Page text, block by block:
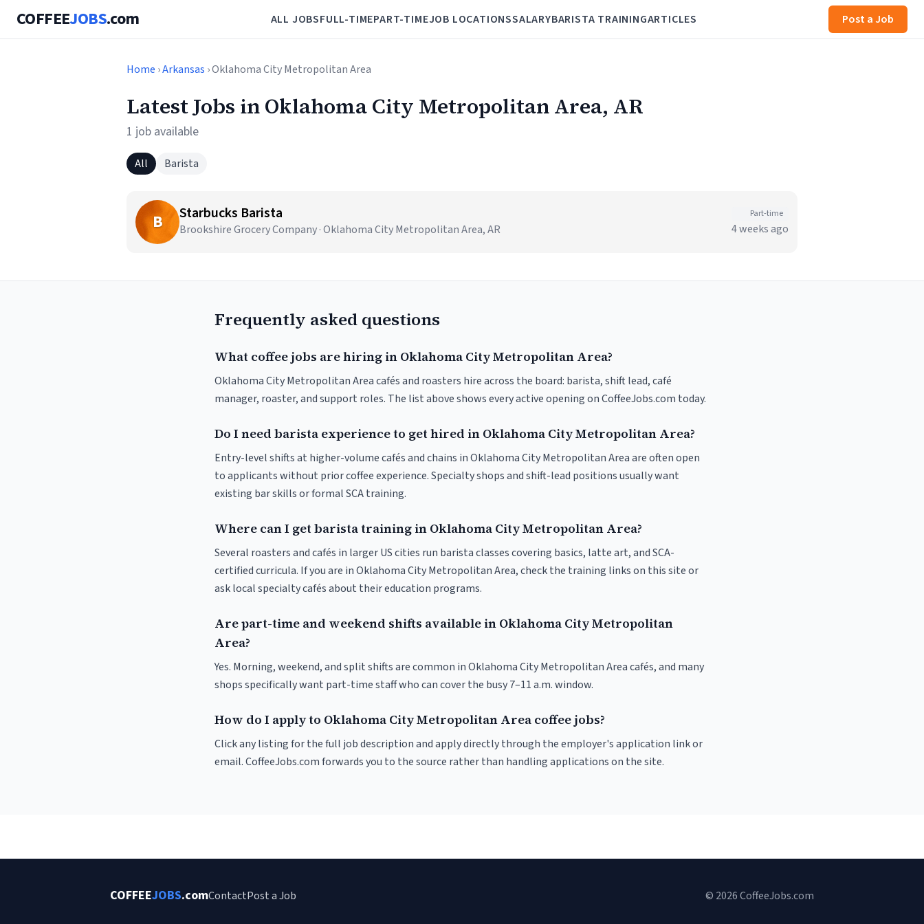
COFFEEJOBS.com ALL JOBSFULL-TIMEPART-TIMEJOB LOCATIONSSALARYBARISTA TRAININGARTICLES Post a Job
Home ›Arkansas › Oklahoma City Metropolitan Area
Latest Jobs in Oklahoma City Metropolitan Area, AR
1 job available
All Barista
B Starbucks Barista
Brookshire Grocery Company · Oklahoma City Metropolitan Area, AR
Part-time
4 weeks ago
Frequently asked questions
What coffee jobs are hiring in Oklahoma City Metropolitan Area?
Oklahoma City Metropolitan Area cafés and roasters hire across the board: barista, shift lead, café
manager, roaster, and support roles. The list above shows every active opening on CoffeeJobs.com today.
Do I need barista experience to get hired in Oklahoma City Metropolitan Area?
Entry-level shifts at higher-volume cafés and chains in Oklahoma City Metropolitan Area are often open
to applicants without prior coffee experience. Specialty shops and shift-lead positions usually want
existing bar skills or formal SCA training.
Where can I get barista training in Oklahoma City Metropolitan Area?
Several roasters and cafés in larger US cities run barista classes covering basics, latte art, and SCA-
certified curricula. If you are in Oklahoma City Metropolitan Area, check the training links on this site or
ask local specialty cafés about their education programs.
Are part-time and weekend shifts available in Oklahoma City Metropolitan
Area?
Yes. Morning, weekend, and split shifts are common in Oklahoma City Metropolitan Area cafés, and many
shops specifically want part-time staff who can cover the busy 7–11 a.m. window.
How do I apply to Oklahoma City Metropolitan Area coffee jobs?
Click any listing for the full job description and apply directly through the employer's application link or
email. CoffeeJobs.com forwards you to the source rather than handling applications on the site.
COFFEEJOBS.comContactPost a Job © 2026 CoffeeJobs.com